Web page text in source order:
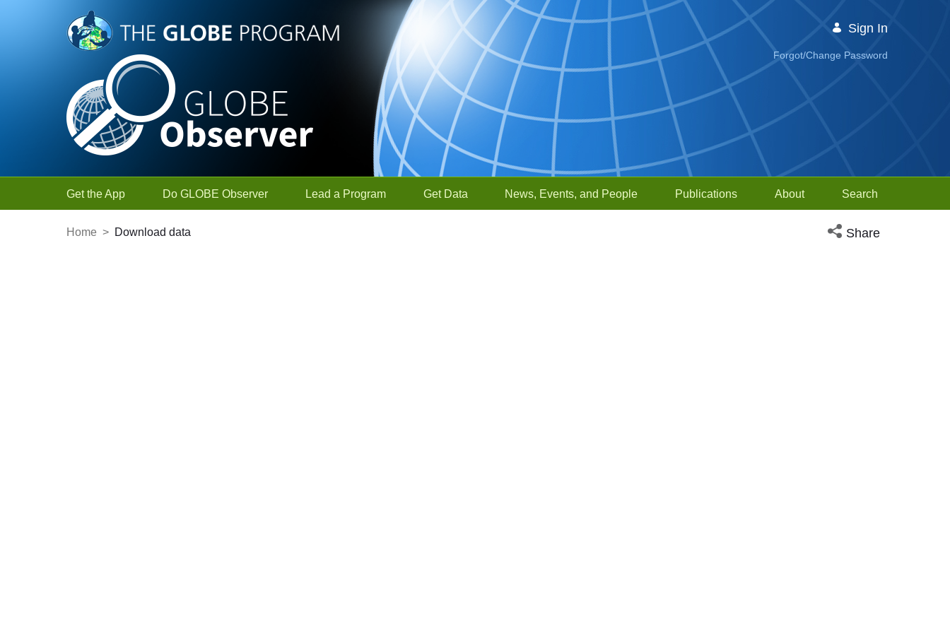
Skip to Main Content
Sign In
Forgot/Change Password
Get the App Do GLOBE Observer Lead a Program Get Data News, Events, and People Publications About Search
Home > Download data Open social media
Share